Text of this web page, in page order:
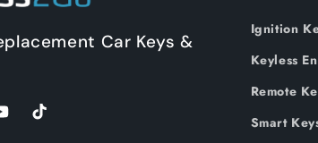
Car Keys &
TikTok
Ignition
Keyless
Remote
Smart